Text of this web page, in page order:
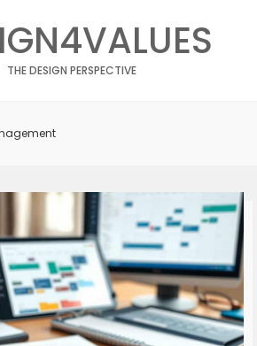
THE DESIGN PERSPECTIVE